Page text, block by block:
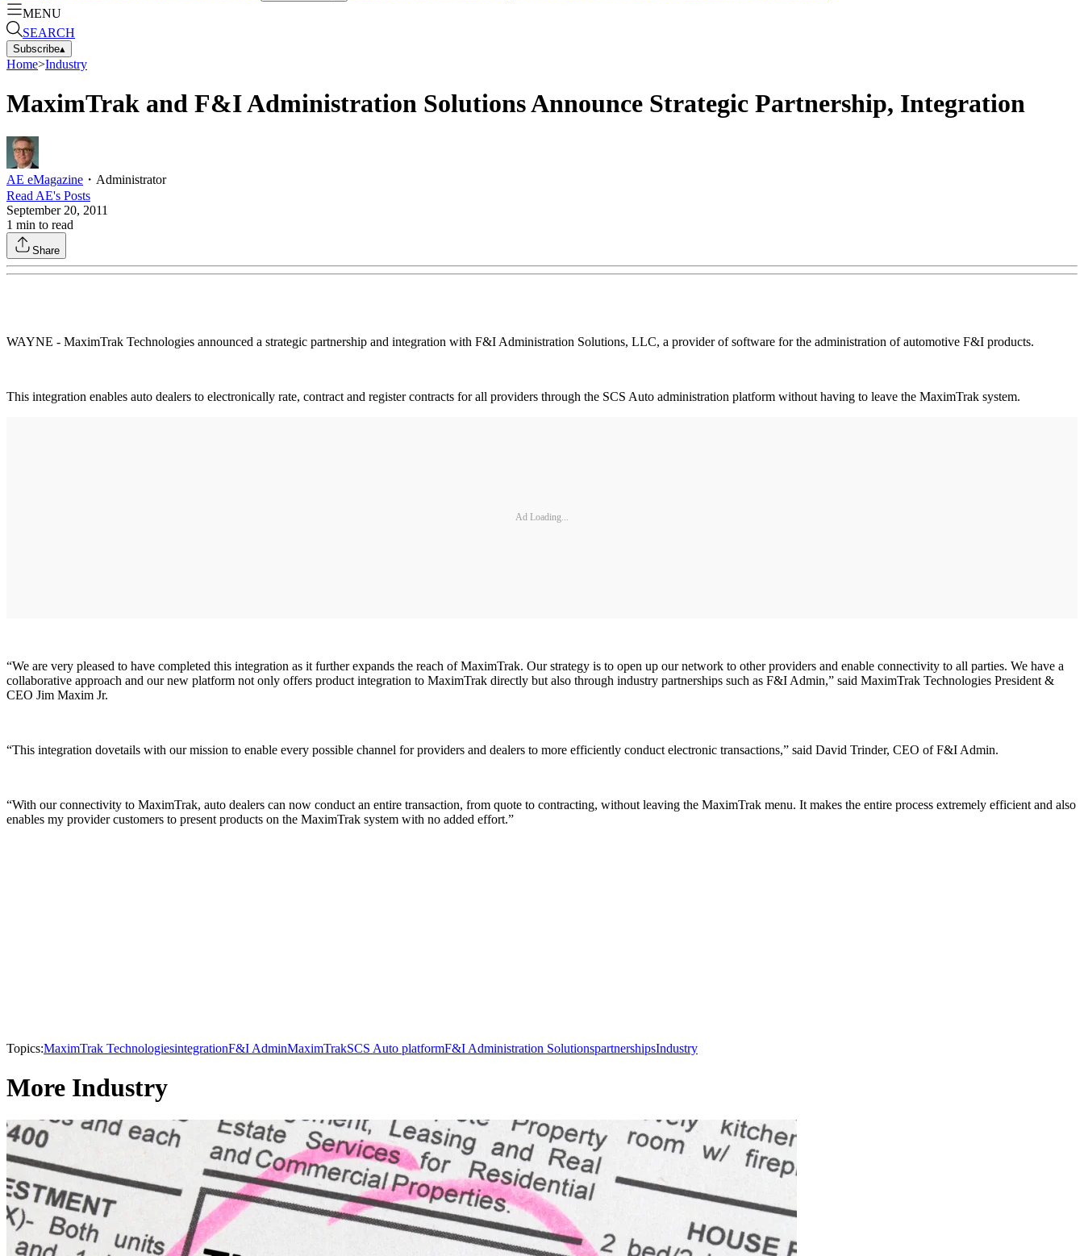
MENU
SEARCH
Subscribe▴
Home>Industry
MaximTrak and F&I Administration Solutions Announce Strategic Partnership, Integration
AE eMagazine ・ Administrator
Read AE's Posts
September 20, 2011
1 min to read
Share
WAYNE - MaximTrak Technologies announced a strategic partnership and integration with F&I Administration Solutions, LLC, a provider of software for the administration of automotive F&I products.
This integration enables auto dealers to electronically rate, contract and register contracts for all providers through the SCS Auto administration platform without having to leave the MaximTrak system.
Ad Loading...
“We are very pleased to have completed this integration as it further expands the reach of MaximTrak. Our strategy is to open up our network to other providers and enable connectivity to all parties. We have a
collaborative approach and our new platform not only offers product integration to MaximTrak directly but also through industry partnerships such as F&I Admin,” said MaximTrak Technologies President &
CEO Jim Maxim Jr.
“This integration dovetails with our mission to enable every possible channel for providers and dealers to more efficiently conduct electronic transactions,” said David Trinder, CEO of F&I Admin.
“With our connectivity to MaximTrak, auto dealers can now conduct an entire transaction, from quote to contracting, without leaving the MaximTrak menu. It makes the entire process extremely efficient and also
enables my provider customers to present products on the MaximTrak system with no added effort.”
Topics:MaximTrak TechnologiesintegrationF&I AdminMaximTrakSCS Auto platformF&I Administration SolutionspartnershipsIndustry
More Industry